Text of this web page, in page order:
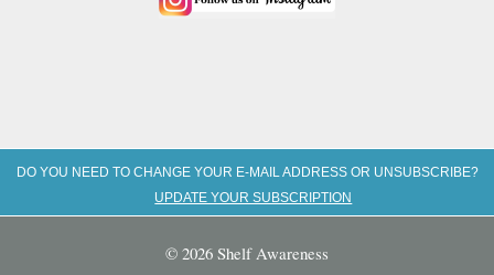
DO YOU NEED TO CHANGE YOUR E-MAIL ADDRESS OR UNSUBSCRIBE?
UPDATE YOUR SUBSCRIPTION
© 2026 Shelf Awareness